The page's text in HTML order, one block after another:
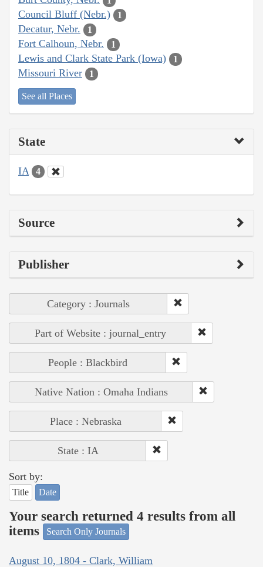
Council Bluff (Nebr.) 1
Decatur, Nebr. 1
Fort Calhoun, Nebr. 1
Lewis and Clark State Park (Iowa) 1
Missouri River 1
See all Places
State
IA 4
Source
Publisher
Category : Journals
Part of Website : journal_entry
People : Blackbird
Native Nation : Omaha Indians
Place : Nebraska
State : IA
Sort by:
Title Date
Your search returned 4 results from all
items
Search Only Journals
August 10, 1804 - Clark, William